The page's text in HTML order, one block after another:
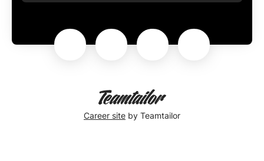
Career site by Teamtailor